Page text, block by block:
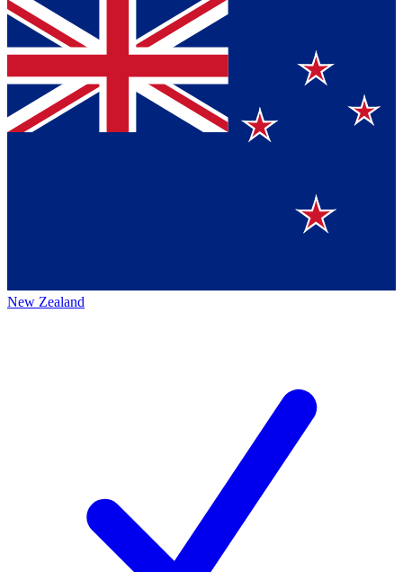
New Zealand